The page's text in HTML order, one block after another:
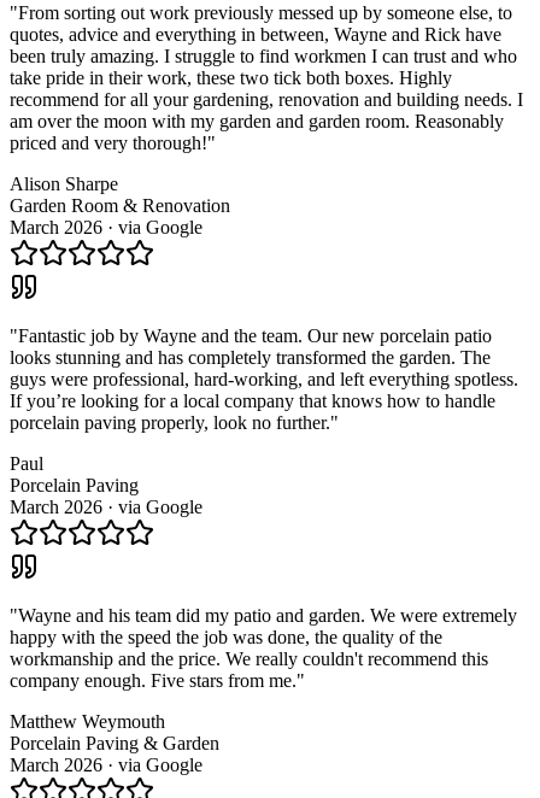
"From sorting out work previously messed up by someone else, to
quotes, advice and everything in between, Wayne and Rick have
been truly amazing. I struggle to find workmen I can trust and who
take pride in their work, these two tick both boxes. Highly
recommend for all your gardening, renovation and building needs. I
am over the moon with my garden and garden room. Reasonably
priced and very thorough!"
Alison Sharpe
Garden Room & Renovation
March 2026 · via Google
"Fantastic job by Wayne and the team. Our new porcelain patio
looks stunning and has completely transformed the garden. The
guys were professional, hard-working, and left everything spotless.
If you’re looking for a local company that knows how to handle
porcelain paving properly, look no further."
Paul
Porcelain Paving
March 2026 · via Google
"Wayne and his team did my patio and garden. We were extremely
happy with the speed the job was done, the quality of the
workmanship and the price. We really couldn't recommend this
company enough. Five stars from me."
Matthew Weymouth
Porcelain Paving & Garden
March 2026 · via Google